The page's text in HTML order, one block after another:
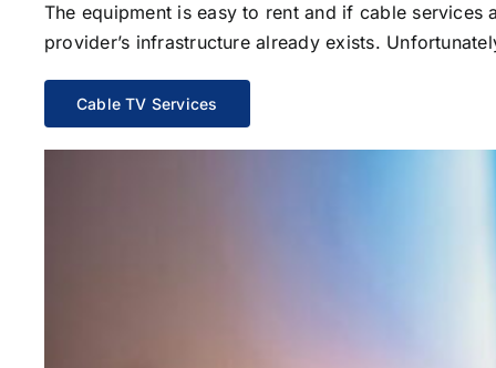
The equipment is easy to rent and if cable
provider’s infrastructure already exists.
Cable TV Services